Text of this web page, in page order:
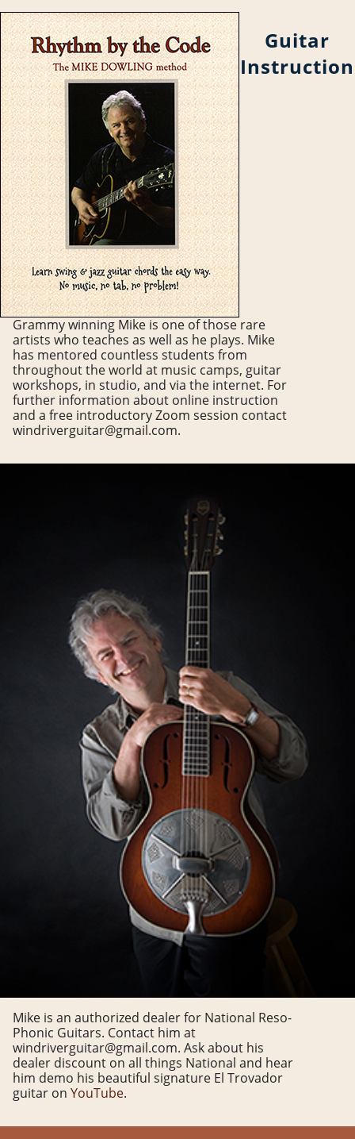
Guitar
Instruction
Grammy winning Mike is one of those rare
artists who teaches as well as he plays. Mike
has mentored countless students from
throughout the world at music camps, guitar
workshops, in studio, and via the internet. For
further information about online instruction
and a free introductory Zoom session contact
windriverguitar@gmail.com.
Mike is an authorized dealer for National Reso-
Phonic Guitars. Contact him at
windriverguitar@gmail.com. Ask about his
dealer discount on all things National and hear
him demo his beautiful signature El Trovador
guitar on YouTube.